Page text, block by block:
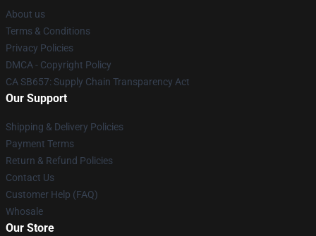
About us
Terms & Conditions
Privacy Policies
DMCA - Copyright Policy
CA SB657: Supply Chain Transparency Act
Our Support
Shipping & Delivery Policies
Payment Terms
Return & Refund Policies
Contact Us
Customer Help (FAQ)
Whosale
Our Store